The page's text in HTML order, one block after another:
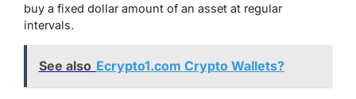
buy a fixed dollar amount of an asset at regular
intervals.
See also Ecrypto1.com Crypto Wallets?